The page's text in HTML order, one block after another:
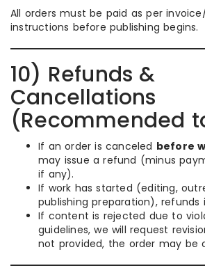
All orders must be paid as per
instructions before publishing begins.
10) Refunds &
Cancellations
(Recommended
If an order is canceled before
may issue a refund (minus
if any).
If work has started (editing,
publishing preparation), refunds
If content is rejected due to
guidelines, we will request
not provided, the order may be